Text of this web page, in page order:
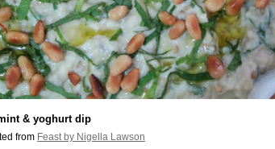
& yoghurt dip
from Feast by Nigella Lawson